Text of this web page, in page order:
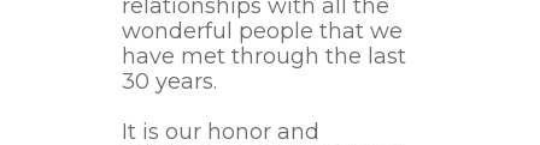
relationships with all the
wonderful people that we
have met through the last
30 years.
It is our honor and